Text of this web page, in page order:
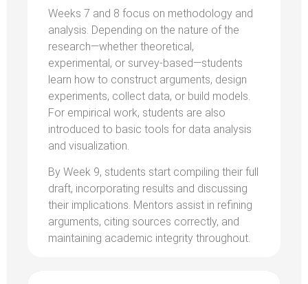
Weeks 7 and 8 focus on methodology and
analysis. Depending on the nature of the
research—whether theoretical,
experimental, or survey-based—students
learn how to construct arguments, design
experiments, collect data, or build models.
For empirical work, students are also
introduced to basic tools for data analysis
and visualization.
By Week 9, students start compiling their full
draft, incorporating results and discussing
their implications. Mentors assist in refining
arguments, citing sources correctly, and
maintaining academic integrity throughout.